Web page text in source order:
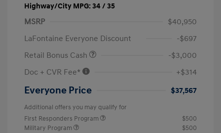
Highway/City MPG: 34 / 35
MSRP
$40,950
LaFontaine Everyone Discount
-$697
Retail Bonus Cash
-$3,000
Doc + CVR Fee*
+$314
Everyone Price $37,567
Additional offers you may qualify for
First Responders Program
$500
Military Program
$500